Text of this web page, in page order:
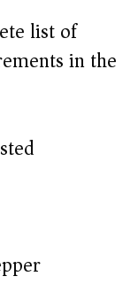
list of
in the